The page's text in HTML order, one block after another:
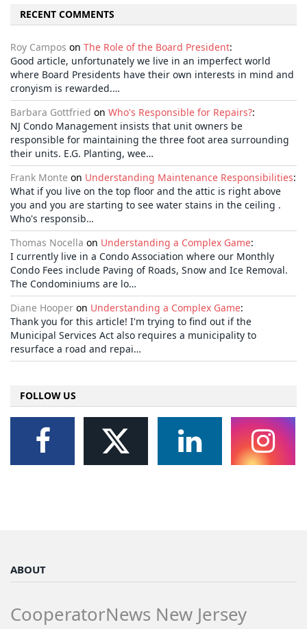
RECENT COMMENTS
Roy Campos on The Role of the Board President:
Good article, unfortunately we live in an imperfect world
where Board Presidents have their own interests in mind and
cronyism is rewarded.…
Barbara Gottfried on Who's Responsible for Repairs?:
NJ Condo Management insists that unit owners be
responsible for maintaining the three foot area surrounding
their units. E.G. Planting, wee…
Frank Monte on Understanding Maintenance Responsibilities:
What if you live on the top floor and the attic is right above
you and you are starting to see water stains in the ceiling .
Who's responsib…
Thomas Nocella on Understanding a Complex Game:
I currently live in a Condo Association where our Monthly
Condo Fees include Paving of Roads, Snow and Ice Removal.
The Condominiums are lo…
Diane Hooper on Understanding a Complex Game:
Thank you for this article! I'm trying to find out if the
Municipal Services Act also requires a municipality to
resurface a road and repai…
FOLLOW US
ABOUT
CooperatorNews New Jersey